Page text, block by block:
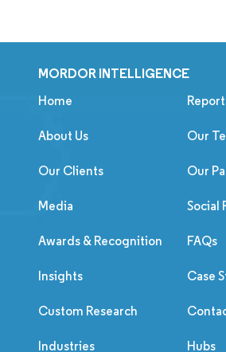
MORDOR INTELLIGENCE
Home
About Us Our
Our Clients Our
Media Social
Awards & Recognition FAQs
Insights Case
Custom Research
Industries Hubs